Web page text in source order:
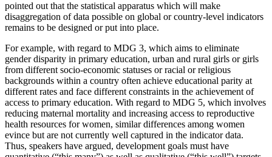
pointed out that the statistical apparatus which will make
disaggregation of data possible on global or country-level indicators
remains to be designed or put into place.
For example, with regard to MDG 3, which aims to eliminate
gender disparity in primary education, urban and rural girls or girls
from different socio-economic statuses or racial or religious
backgrounds within a country often achieve educational parity at
different rates and face different constraints in the achievement of
access to primary education. With regard to MDG 5, which involves
reducing maternal mortality and increasing access to reproductive
health resources for women, similar differences among women
evince but are not currently well captured in the indicator data.
Thus, speakers have argued, development goals must have